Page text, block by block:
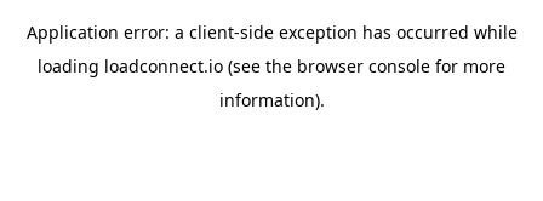
Application error: a client-side exception has occurred while
loading loadconnect.io (see the browser console for more
information).